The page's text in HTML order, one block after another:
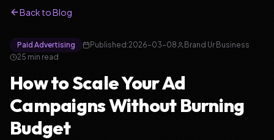
Back to Blog
Paid Advertising Published:2026-03-08
Brand Ur Business
25 min read
How to Scale Your Ad
Campaigns Without Burning
Budget